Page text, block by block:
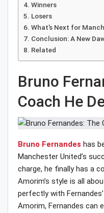
Winners
Losers
What’s Next for
Conclusion: A New
Related
Bruno
Coach He
Bruno Fernandes has
Manchester United’s
charge, he finally has a
Amorim’s style is all
perfectly with
Amorim, Fernandes can